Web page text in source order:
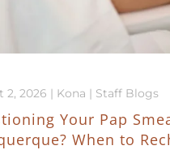
2, 2026 | Kona | Staff Blogs
Your Pap
When to